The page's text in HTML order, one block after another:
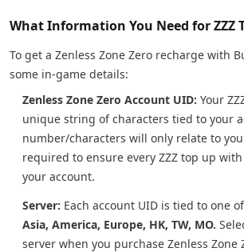
What Information You Need for ZZZ
To get a Zenless Zone Zero recharge with
some in-game details:
Zenless Zone Zero Account UID: Your
unique string of characters tied to your
number/characters will only relate to
required to ensure every ZZZ top up
your account.
Server: Each account UID is tied to one
Asia, America, Europe, HK, TW, MO.
server when you purchase Zenless Zone